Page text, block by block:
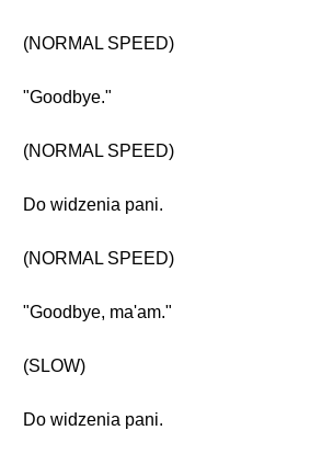
(NORMAL SPEED)
"Goodbye."
(NORMAL SPEED)
Do widzenia pani.
(NORMAL SPEED)
"Goodbye, ma'am."
(SLOW)
Do widzenia pani.